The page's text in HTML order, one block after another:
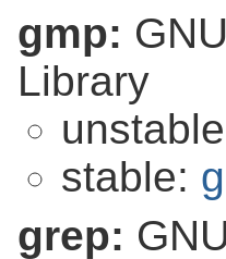
gmp:
Library
stable:
grep: